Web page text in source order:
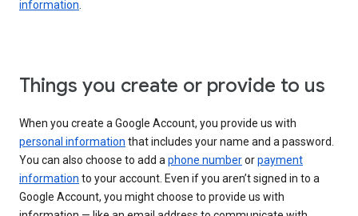
information.
Things you create or provide to us
When you create a Google Account, you provide us with
personal information that includes your name and a password.
You can also choose to add aphone numberorpayment
information to your account. Even if you aren’t signed in to a
Google Account, you might choose to provide us with